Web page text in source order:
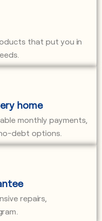
that put you in
home
monthly payments,
debt options.
repairs,